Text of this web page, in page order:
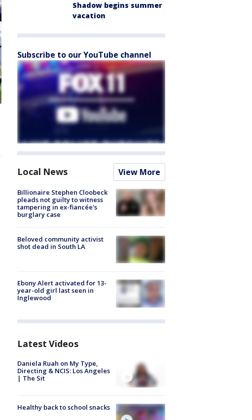
Shadow begins summer
vacation
Subscribe to our YouTube channel
Local News View More
Billionaire Stephen Cloobeck
pleads not guilty to witness
tampering in ex-fiancée's
burglary case
Beloved community activist
shot dead in South LA
Ebony Alert activated for 13-
year-old girl last seen in
Inglewood
Latest Videos
Daniela Ruah on My Type,
Directing & NCIS: Los Angeles
| The Sit
Healthy back to school snacks